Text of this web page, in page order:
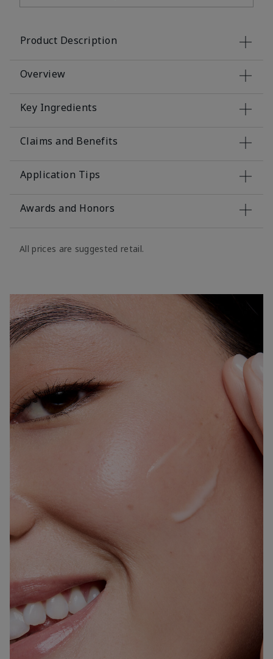
Product Description
Overview
Key Ingredients
Claims and Benefits
Application Tips
Awards and Honors
All prices are suggested retail.